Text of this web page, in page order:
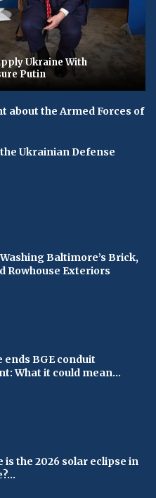
Ukraine With
Putin
about the Armed Forces of
Ukrainian Defense
Baltimore’s Brick,
Rowhouse Exteriors
BGE conduit
What it could mean...
is the 2026 solar eclipse in